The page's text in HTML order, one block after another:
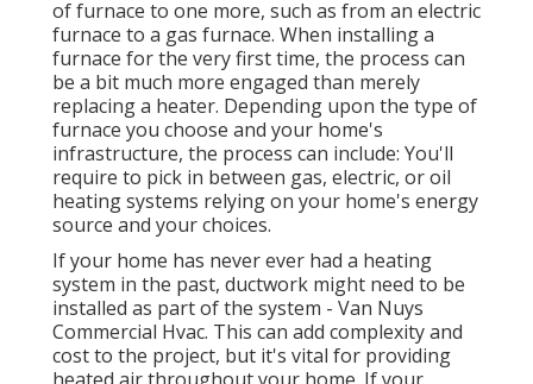
of furnace to one more, such as from an electric
furnace to a gas furnace. When installing a
furnace for the very first time, the process can
be a bit much more engaged than merely
replacing a heater. Depending upon the type of
furnace you choose and your home's
infrastructure, the process can include: You'll
require to pick in between gas, electric, or oil
heating systems relying on your home's energy
source and your choices.
If your home has never ever had a heating
system in the past, ductwork might need to be
installed as part of the system - Van Nuys
Commercial Hvac. This can add complexity and
cost to the project, but it's vital for providing